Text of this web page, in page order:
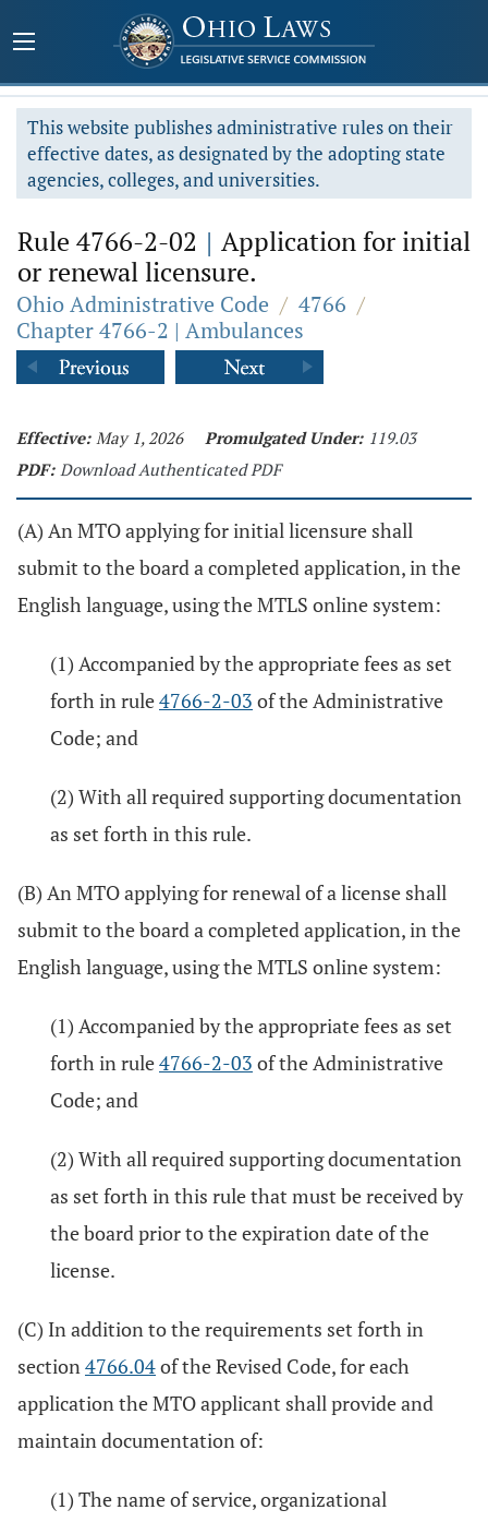
This website publishes administrative rules on their
effective dates, as designated by the adopting state
agencies, colleges, and universities.
Rule 4766-2-02 | Application for initial
or renewal licensure.
Ohio Administrative Code / 4766 /
Chapter 4766-2 | Ambulances
Effective: May 1, 2026 Promulgated Under: 119.03
PDF: Download Authenticated PDF
(A) An MTO applying for initial licensure shall
submit to the board a completed application, in the
English language, using the MTLS online system:
(1) Accompanied by the appropriate fees as set
forth in rule4766-2-03 of the Administrative
Code; and
(2) With all required supporting documentation
as set forth in this rule.
(B) An MTO applying for renewal of a license shall
submit to the board a completed application, in the
English language, using the MTLS online system:
(1) Accompanied by the appropriate fees as set
forth in rule4766-2-03 of the Administrative
Code; and
(2) With all required supporting documentation
as set forth in this rule that must be received by
the board prior to the expiration date of the
license.
(C) In addition to the requirements set forth in
section4766.04of the Revised Code, for each
application the MTO applicant shall provide and
maintain documentation of:
(1) The name of service, organizational